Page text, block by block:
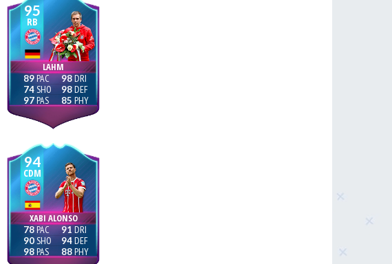
95
RB
LAHM
89
74
97
98
98
85
94
CDM
XABI ALONSO
78
90
98
91
94
88